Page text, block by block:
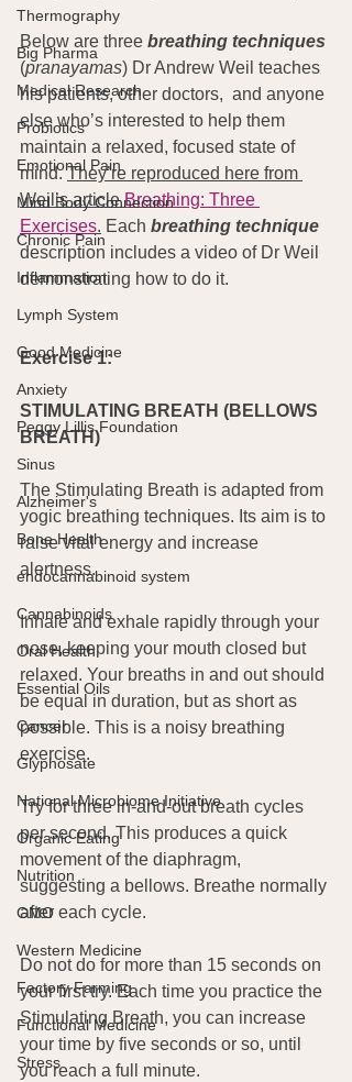
Thermography
Big Pharma
Medical Research
Probiotics
Emotional Pain
Mind Body Connection
Chronic Pain
Inflammation
Lymph System
Good Medicine
Anxiety
Peggy Lillis Foundation
Sinus
Alzheimer's
Bone Health
endocannabinoid system
Cannabinoids
Oral Health
Essential Oils
Cancer
Glyphosate
National Microbiome Initiative
Organic Eating
Nutrition
GMO
Western Medicine
Factory Farming
Functional Medicine
Stress
Below are three breathing techniques
(pranayamas) Dr Andrew Weil teaches
his patients, other doctors,  and anyone
else who’s interested to help them
maintain a relaxed, focused state of
mind. They’re reproduced here from
Weil’s article Breathing: Three
Exercises. Each breathing technique
description includes a video of Dr Weil
demonstrating how to do it.
Exercise 1:
STIMULATING BREATH (BELLOWS
BREATH)
The Stimulating Breath is adapted from
yogic breathing techniques. Its aim is to
raise vital energy and increase
alertness.
Inhale and exhale rapidly through your
nose, keeping your mouth closed but
relaxed. Your breaths in and out should
be equal in duration, but as short as
possible. This is a noisy breathing
exercise.
Try for three in-and-out breath cycles
per second. This produces a quick
movement of the diaphragm,
suggesting a bellows. Breathe normally
after each cycle.
Do not do for more than 15 seconds on
your first try. Each time you practice the
Stimulating Breath, you can increase
your time by five seconds or so, until
you reach a full minute.